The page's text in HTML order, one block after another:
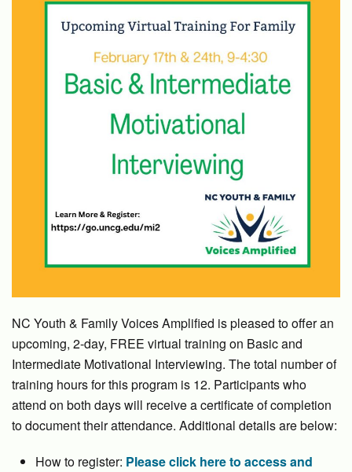
NC Youth & Family Voices Amplified is pleased to offer an
upcoming, 2-day, FREE virtual training on Basic and
Intermediate Motivational Interviewing. The total number of
training hours for this program is 12. Participants who
attend on both days will receive a certificate of completion
to document their attendance. Additional details are below:
How to register: Please click here to access and